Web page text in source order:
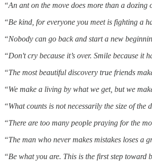
“An ant on the move does more than a dozing
“Be kind, for everyone you meet is fighting a
“Nobody can go back and start a new
“Don't cry because it’s over. Smile because it
“The most beautiful discovery true friends
“We make a living by what we get, but we
“What counts is not necessarily the size of the
“There are too many people praying for the
“The man who never makes mistakes loses a
“Be what you are. This is the first step toward